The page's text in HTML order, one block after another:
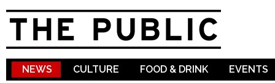
NEWS CULTURE FOOD & DRINK EVENTS